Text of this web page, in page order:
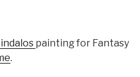
painting for Fantasy
.